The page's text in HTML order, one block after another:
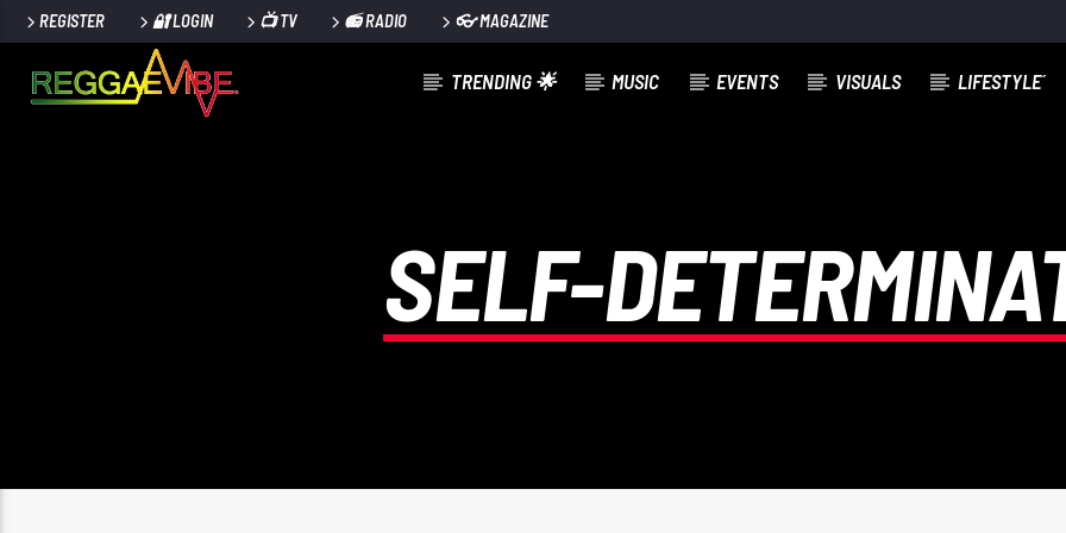
REGISTER 🔐 LOGIN 📺 TV 📻 RADIO 👓 MAGAZINE
TRENDING 🌟 MUSIC EVENTS VISUALS LIFESTYLE´
SELF-